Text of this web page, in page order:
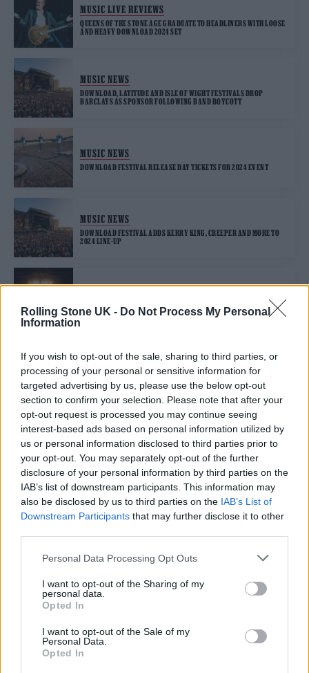
Rolling Stone UK - Do Not Process My Personal
Information
If you wish to opt-out of the sale, sharing to third parties, or
processing of your personal or sensitive information for
targeted advertising by us, please use the below opt-out
section to confirm your selection. Please note that after your
opt-out request is processed you may continue seeing
interest-based ads based on personal information utilized by
us or personal information disclosed to third parties prior to
your opt-out. You may separately opt-out of the further
disclosure of your personal information by third parties on the
IAB’s list of downstream participants. This information may
also be disclosed by us to third parties on the IAB’s List of
Downstream Participants that may further disclose it to other
Personal Data Processing Opt Outs
I want to opt-out of the Sharing of my
personal data.
Opted In
I want to opt-out of the Sale of my
Personal Data.
Opted In
MUSIC LIVE REVIEWS
QUEENS OF THE STONE AGE GRADUATE TO HEADLINERS WITH LOOSE
AND HEAVY DOWNLOAD 2024 SET
MUSIC NEWS
DOWNLOAD, LATITUDE AND ISLE OF WIGHT FESTIVALS DROP
BARCLAYS AS SPONSOR FOLLOWING BAND BOYCOTT
MUSIC NEWS
DOWNLOAD FESTIVAL RELEASE DAY TICKETS FOR 2024 EVENT
MUSIC NEWS
DOWNLOAD FESTIVAL ADDS KERRY KING, CREEPER AND MORE TO
2024 LINE-UP
MUSIC NEWS
ENTER SHIKARI, FRANK CARTER & THE RATTLESNAKES, BUSTED AND
MORE ADDED TO DOWNLOAD FESTIVAL 2024
MUSIC FEATURES
HOW DOWNLOAD FESTIVAL BECAME OUR FESTIVAL OF THE YEAR
MUSIC NEWS
DOWNLOAD FESTIVAL WINS THE FESTIVAL AWARD AT THE ROLLING
STONE UK AWARDS IN COLLABORATION WITH RÉMY MARTIN
MUSIC NEWS
HERE’S THE NOMINATIONS FOR THE FESTIVAL AWARD AT THE
ROLLING STONE UK AWARDS 2023 IN COLLABORATION WITH RÉMY
QUEENS OF THE STONE AGE, FALL OUT BOY AND AVENGED
SEVENFOLD TO HEADLINE DOWNLOAD 2024
MUSIC LISTS
6 ARTISTS YOU MUST SEE AT DOWNLOAD 2023